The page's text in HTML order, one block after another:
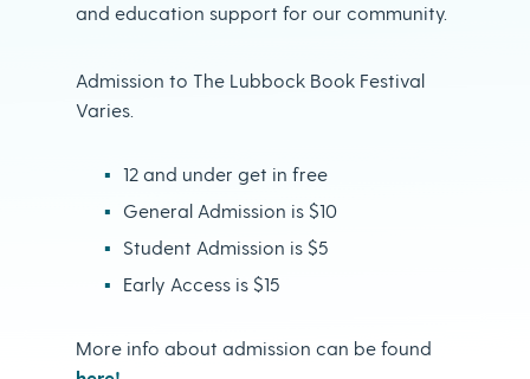
and education support for our community.
Admission to The Lubbock Book Festival
Varies.
12 and under get in free
General Admission is $10
Student Admission is $5
Early Access is $15
More info about admission can be found